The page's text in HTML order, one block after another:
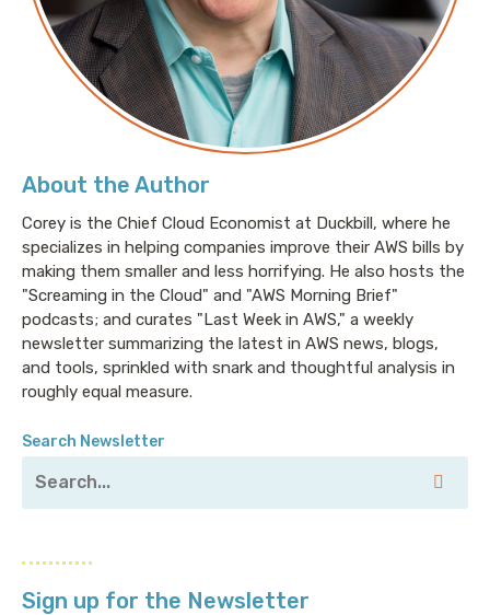
About the Author
Corey is the Chief Cloud Economist at Duckbill, where he
specializes in helping companies improve their AWS bills by
making them smaller and less horrifying. He also hosts the
"Screaming in the Cloud" and "AWS Morning Brief"
podcasts; and curates "Last Week in AWS," a weekly
newsletter summarizing the latest in AWS news, blogs,
and tools, sprinkled with snark and thoughtful analysis in
roughly equal measure.
Search Newsletter
Sign up for the Newsletter